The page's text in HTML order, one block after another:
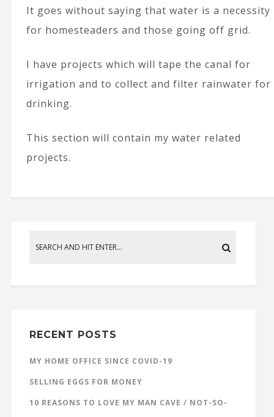
It goes without saying that water is a necessity
for homesteaders and those going off grid.
I have projects which will tape the canal for
irrigation and to collect and filter rainwater for
drinking.
This section will contain my water related
projects.
RECENT POSTS
MY HOME OFFICE SINCE COVID-19
SELLING EGGS FOR MONEY
10 REASONS TO LOVE MY MAN CAVE / NOT-SO-